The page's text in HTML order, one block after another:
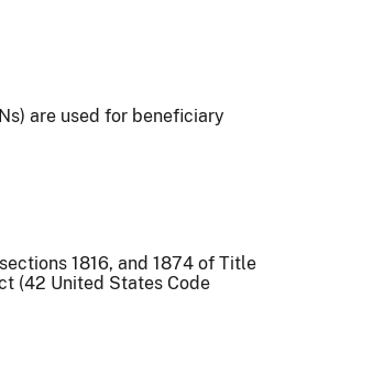
are used for beneficiary
1816, and 1874 of Title
(42 United States Code